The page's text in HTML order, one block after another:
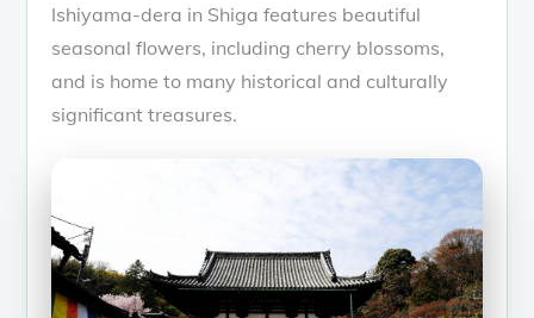
Ishiyama-dera in Shiga features beautiful
seasonal flowers, including cherry blossoms,
and is home to many historical and culturally
significant treasures.